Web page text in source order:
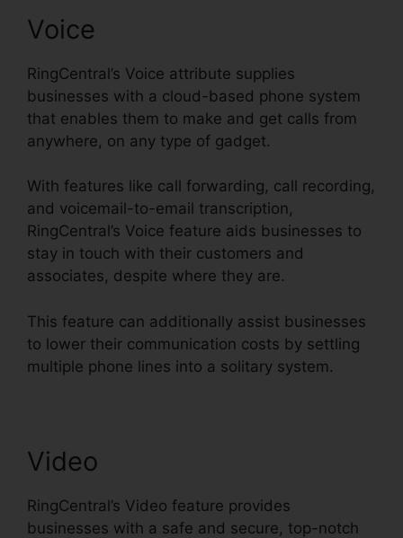
Voice
RingCentral’s Voice attribute supplies
businesses with a cloud-based phone system
that enables them to make and get calls from
anywhere, on any type of gadget.
With features like call forwarding, call recording,
and voicemail-to-email transcription,
RingCentral’s Voice feature aids businesses to
stay in touch with their customers and
associates, despite where they are.
This feature can additionally assist businesses
to lower their communication costs by settling
multiple phone lines into a solitary system.
Video
RingCentral’s Video feature provides
businesses with a safe and secure, top-notch